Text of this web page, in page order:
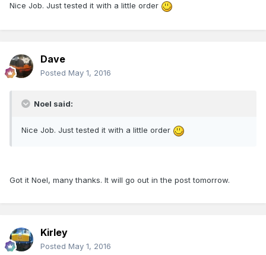
Nice Job. Just tested it with a little order
Dave
Posted May 1, 2016
Noel said:
Nice Job. Just tested it with a little order
Got it Noel, many thanks. It will go out in the post tomorrow.
Kirley
Posted May 1, 2016